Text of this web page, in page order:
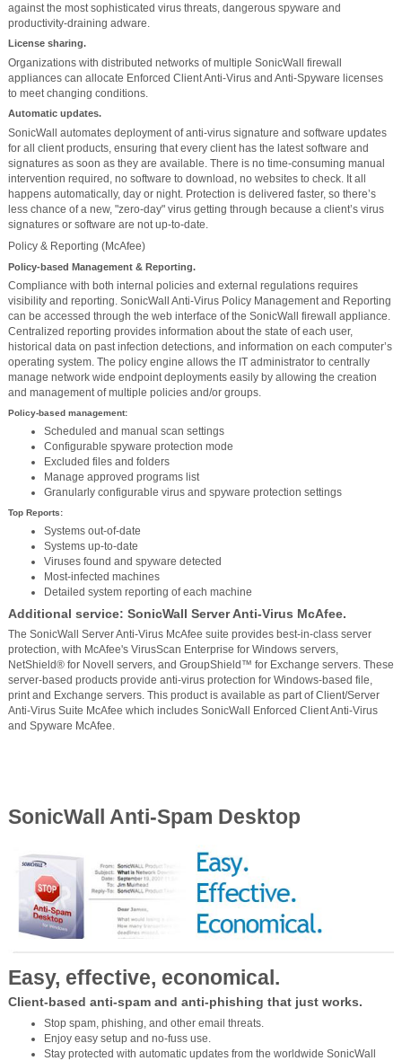
against the most sophisticated virus threats, dangerous spyware and
productivity-draining adware.
License sharing.
Organizations with distributed networks of multiple SonicWall firewall
appliances can allocate Enforced Client Anti-Virus and Anti-Spyware licenses
to meet changing conditions.
Automatic updates.
SonicWall automates deployment of anti-virus signature and software updates
for all client products, ensuring that every client has the latest software and
signatures as soon as they are available. There is no time-consuming manual
intervention required, no software to download, no websites to check. It all
happens automatically, day or night. Protection is delivered faster, so there’s
less chance of a new, "zero-day" virus getting through because a client’s virus
signatures or software are not up-to-date.
Policy & Reporting (McAfee)
Policy-based Management & Reporting.
Compliance with both internal policies and external regulations requires
visibility and reporting. SonicWall Anti-Virus Policy Management and Reporting
can be accessed through the web interface of the SonicWall firewall appliance.
Centralized reporting provides information about the state of each user,
historical data on past infection detections, and information on each computer’s
operating system. The policy engine allows the IT administrator to centrally
manage network wide endpoint deployments easily by allowing the creation
and management of multiple policies and/or groups.
Policy-based management:
Scheduled and manual scan settings
Configurable spyware protection mode
Excluded files and folders
Manage approved programs list
Granularly configurable virus and spyware protection settings
Top Reports:
Systems out-of-date
Systems up-to-date
Viruses found and spyware detected
Most-infected machines
Detailed system reporting of each machine
Additional service: SonicWall Server Anti-Virus McAfee.
The SonicWall Server Anti-Virus McAfee suite provides best-in-class server
protection, with McAfee's VirusScan Enterprise for Windows servers,
NetShield® for Novell servers, and GroupShield™ for Exchange servers. These
server-based products provide anti-virus protection for Windows-based file,
print and Exchange servers. This product is available as part of Client/Server
Anti-Virus Suite McAfee which includes SonicWall Enforced Client Anti-Virus
and Spyware McAfee.
SonicWall Anti-Spam Desktop
Easy, effective, economical.
Client-based anti-spam and anti-phishing that just works.
Stop spam, phishing, and other email threats.
Enjoy easy setup and no-fuss use.
Stay protected with automatic updates from the worldwide SonicWall